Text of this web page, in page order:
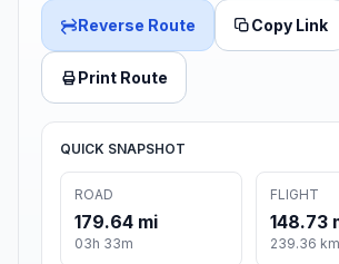
Reverse Route Copy Link
Print Route
QUICK SNAPSHOT
ROAD
179.64 mi
03h 33m
FLIGHT
148.73
239.36